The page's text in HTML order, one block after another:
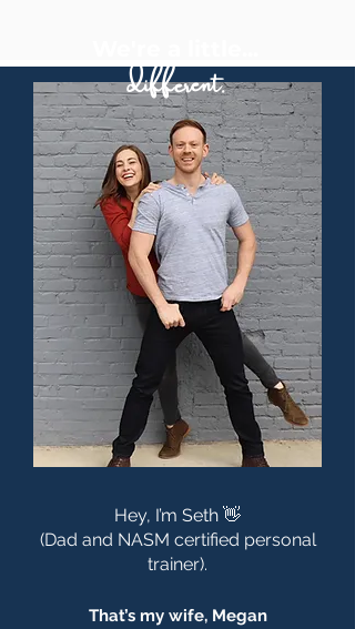
different.
Hey, I’m Seth 👋
(Dad and NASM certified personal
trainer).
That’s my wife, Megan